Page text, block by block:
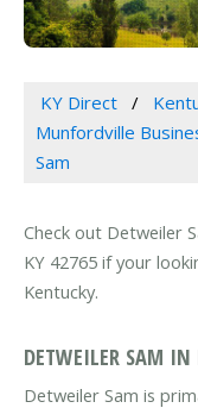
KY Direct
Munfordville
Sam
Check out Detweiler
KY 42765 if your
Kentucky.
DETWEILER SAM
Detweiler Sam is